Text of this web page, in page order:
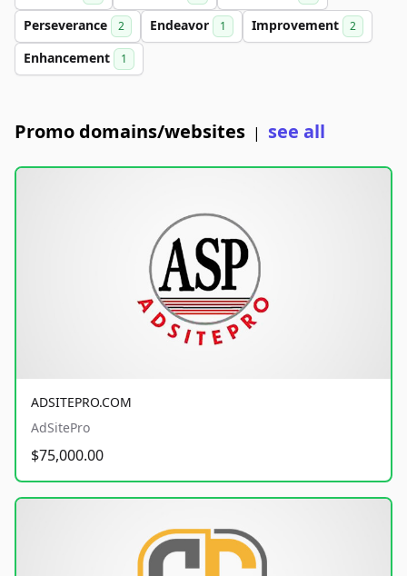
Perseverance 2 Endeavor 1 Improvement 2
Enhancement 1
Promo domains/websites | see all
ADSITEPRO.COM
AdSitePro
$75,000.00